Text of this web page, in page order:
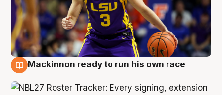
Mackinnon ready to run his own race